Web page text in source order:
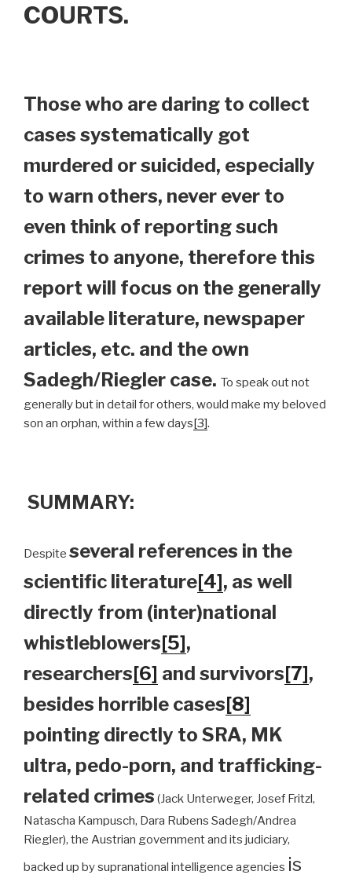
COURTS.
Those who are daring to collect
cases systematically got
murdered or suicided, especially
to warn others, never ever to
even think of reporting such
crimes to anyone, therefore this
report will focus on the generally
available literature, newspaper
articles, etc. and the own
Sadegh/Riegler case. To speak out not
generally but in detail for others, would make my beloved
son an orphan, within a few days[3].
SUMMARY:
Despite several references in the
scientific literature[4], as well
directly from (inter)national
whistleblowers[5],
researchers[6] and survivors[7],
besides horrible cases[8]
pointing directly to SRA, MK
ultra, pedo-porn, and trafficking-
related crimes (Jack Unterweger, Josef Fritzl,
Natascha Kampusch, Dara Rubens Sadegh/Andrea
Riegler), the Austrian government and its judiciary,
backed up by supranational intelligence agencies is